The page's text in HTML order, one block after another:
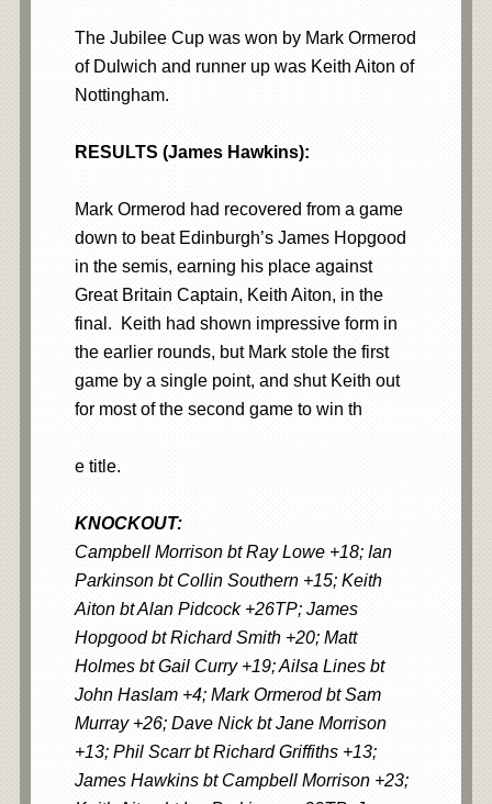
The Jubilee Cup was won by Mark Ormerod
of Dulwich and runner up was Keith Aiton of
Nottingham.
RESULTS (James Hawkins):
Mark Ormerod had recovered from a game
down to beat Edinburgh’s James Hopgood
in the semis, earning his place against
Great Britain Captain, Keith Aiton, in the
final. Keith had shown impressive form in
the earlier rounds, but Mark stole the first
game by a single point, and shut Keith out
for most of the second game to win th
e title.
KNOCKOUT:
Campbell Morrison bt Ray Lowe +18; Ian
Parkinson bt Collin Southern +15; Keith
Aiton bt Alan Pidcock +26TP; James
Hopgood bt Richard Smith +20; Matt
Holmes bt Gail Curry +19; Ailsa Lines bt
John Haslam +4; Mark Ormerod bt Sam
Murray +26; Dave Nick bt Jane Morrison
+13; Phil Scarr bt Richard Griffiths +13;
James Hawkins bt Campbell Morrison +23;